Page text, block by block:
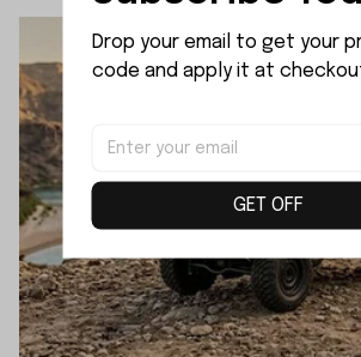
Drop your email to get your
code and apply it at
GET OFF